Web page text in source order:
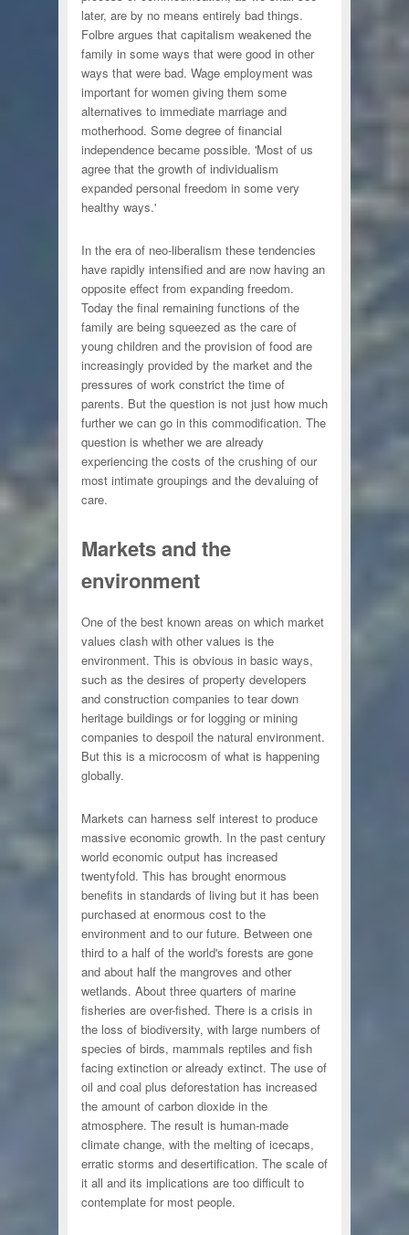
later, are by no means entirely bad things.
Folbre argues that capitalism weakened the
family in some ways that were good in other
ways that were bad. Wage employment was
important for women giving them some
alternatives to immediate marriage and
motherhood. Some degree of financial
independence became possible. 'Most of us
agree that the growth of individualism
expanded personal freedom in some very
healthy ways.'
In the era of neo-liberalism these tendencies
have rapidly intensified and are now having an
opposite effect from expanding freedom.
Today the final remaining functions of the
family are being squeezed as the care of
young children and the provision of food are
increasingly provided by the market and the
pressures of work constrict the time of
parents. But the question is not just how much
further we can go in this commodification. The
question is whether we are already
experiencing the costs of the crushing of our
most intimate groupings and the devaluing of
care.
Markets and the
environment
One of the best known areas on which market
values clash with other values is the
environment. This is obvious in basic ways,
such as the desires of property developers
and construction companies to tear down
heritage buildings or for logging or mining
companies to despoil the natural environment.
But this is a microcosm of what is happening
globally.
Markets can harness self interest to produce
massive economic growth. In the past century
world economic output has increased
twentyfold. This has brought enormous
benefits in standards of living but it has been
purchased at enormous cost to the
environment and to our future. Between one
third to a half of the world's forests are gone
and about half the mangroves and other
wetlands. About three quarters of marine
fisheries are over-fished. There is a crisis in
the loss of biodiversity, with large numbers of
species of birds, mammals reptiles and fish
facing extinction or already extinct. The use of
oil and coal plus deforestation has increased
the amount of carbon dioxide in the
atmosphere. The result is human-made
climate change, with the melting of icecaps,
erratic storms and desertification. The scale of
it all and its implications are too difficult to
contemplate for most people.